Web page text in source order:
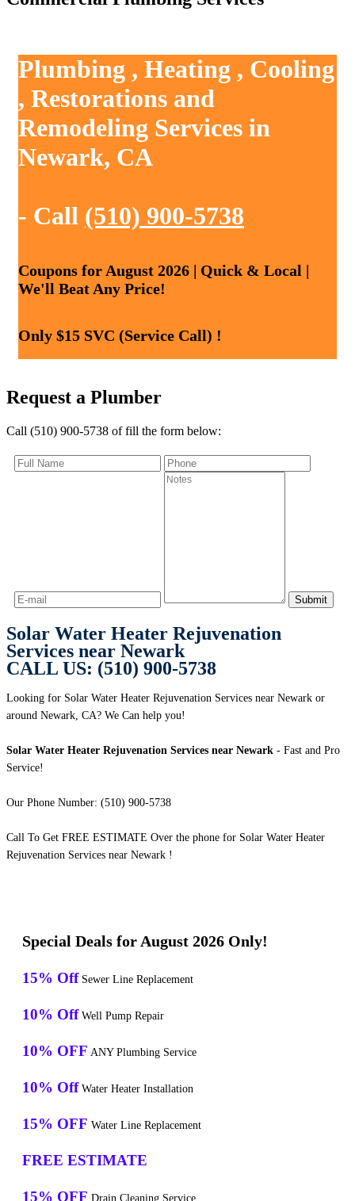
Plumbing , Heating , Cooling
, Restorations and
Remodeling Services in
Newark, CA
- Call (510) 900-5738
Coupons for August 2026 | Quick & Local |
We'll Beat Any Price!
Only $15 SVC (Service Call) !
Request a Plumber
Call (510) 900-5738 of fill the form below:
Solar Water Heater Rejuvenation
Services near Newark
CALL US: (510) 900-5738
Looking for Solar Water Heater Rejuvenation Services near Newark or
around Newark, CA? We Can help you!
Solar Water Heater Rejuvenation Services near Newark - Fast and Pro
Service!
Our Phone Number: (510) 900-5738
Call To Get FREE ESTIMATE Over the phone for Solar Water Heater
Rejuvenation Services near Newark !
Special Deals for August 2026 Only!
15% Off Sewer Line Replacement
10% Off Well Pump Repair
10% OFF ANY Plumbing Service
10% Off Water Heater Installation
15% OFF Water Line Replacement
FREE ESTIMATE
15% OFF Drain Cleaning Service